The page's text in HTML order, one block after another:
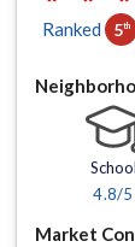
Ranked 5th
School
4.8/5
Market